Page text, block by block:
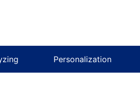
Personalization